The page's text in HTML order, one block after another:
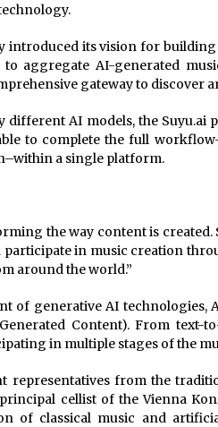
introduced its vision for
to aggregate AI-generated
gateway to discover
AI models, the Suyu.ai
to complete the full
a single platform.
the way content is created.
in music creation
around the world.”
of generative AI technologies,
Content). From text-
in multiple stages of the
representatives from the
cellist of the Vienna
of classical music and